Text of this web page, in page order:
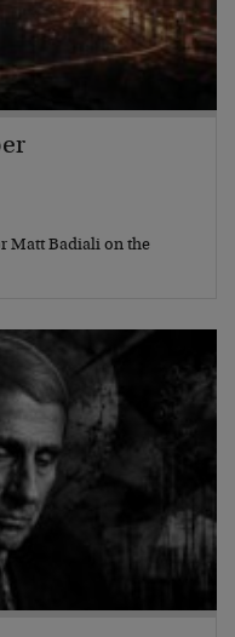
Matt Badiali on the